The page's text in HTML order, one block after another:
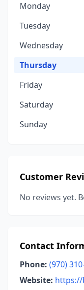
Monday
Tuesday
Wednesday
Thursday
Friday
Saturday
Sunday
Customer
No reviews yet.
Contact
Phone: (970)
Website: